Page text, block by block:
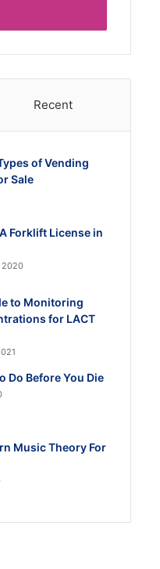
Recent
of Vending
Sale
Forklift License in
2020
to Monitoring
for LACT
Do Before You Die
Music Theory For